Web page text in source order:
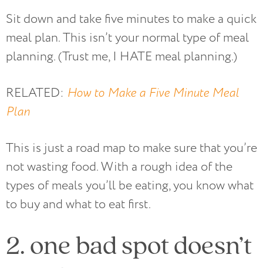
Sit down and take five minutes to make a quick
meal plan. This isn’t your normal type of meal
planning. (Trust me, I HATE meal planning.)
RELATED: How to Make a Five Minute Meal
Plan
This is just a road map to make sure that you’re
not wasting food. With a rough idea of the
types of meals you’ll be eating, you know what
to buy and what to eat first.
2. one bad spot doesn’t